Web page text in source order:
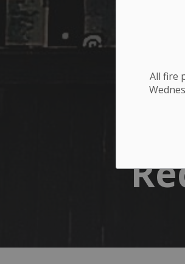
All fire